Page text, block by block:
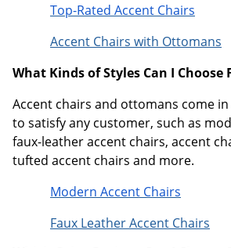
Top-Rated Accent Chairs
Accent Chairs with Ottomans
What Kinds of Styles Can I Choose
Accent chairs and ottomans come
to satisfy any customer, such as
faux-leather accent chairs, accent
tufted accent chairs and more.
Modern Accent Chairs
Faux Leather Accent Chairs